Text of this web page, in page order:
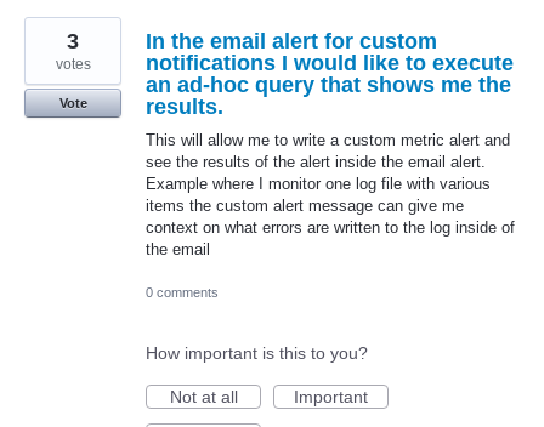
In the email alert for custom
notifications I would like to execute
an ad-hoc query that shows me the
results.
This will allow me to write a custom metric alert and
see the results of the alert inside the email alert.
Example where I monitor one log file with various
items the custom alert message can give me
context on what errors are written to the log inside of
the email
3
votes
Vote
0 comments
How important is this to you?
Not at all
Important